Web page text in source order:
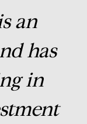
an
has
in